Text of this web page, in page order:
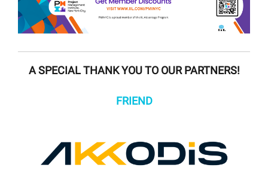
A SPECIAL THANK YOU TO OUR PARTNERS!
FRIEND